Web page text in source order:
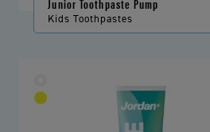
Junior Toothpaste Pump
Kids Toothpastes